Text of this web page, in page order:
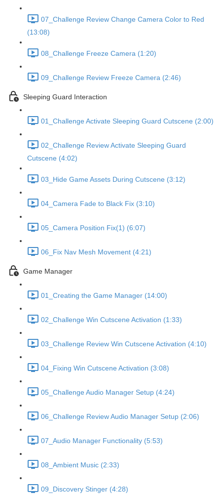
07_Challenge Review Change Camera Color to Red
(13:08)
08_Challenge Freeze Camera (1:20)
09_Challenge Review Freeze Camera (2:46)
Sleeping Guard Interaction
01_Challenge Activate Sleeping Guard Cutscene (2:00)
02_Challenge Review Activate Sleeping Guard
Cutscene (4:02)
03_Hide Game Assets During Cutscene (3:12)
04_Camera Fade to Black Fix (3:10)
05_Camera Position Fix(1) (6:07)
06_Fix Nav Mesh Movement (4:21)
Game Manager
01_Creating the Game Manager (14:00)
02_Challenge Win Cutscene Activation (1:33)
03_Challenge Review Win Cutscene Activation (4:10)
04_Fixing Win Cutscene Activation (3:08)
05_Challenge Audio Manager Setup (4:24)
06_Challenge Review Audio Manager Setup (2:06)
07_Audio Manager Functionality (5:53)
08_Ambient Music (2:33)
09_Discovery Stinger (4:28)